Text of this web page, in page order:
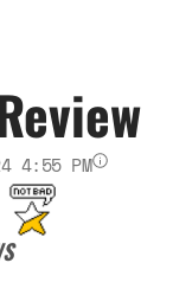
4:55 PM